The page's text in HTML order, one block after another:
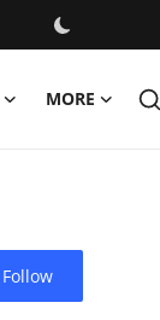
MORE
Follow